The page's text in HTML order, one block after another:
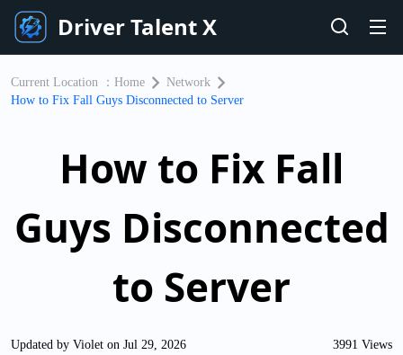
Driver Talent X
Current Location ： Home
Network
How to Fix Fall Guys Disconnected to Server
How to Fix Fall
Guys Disconnected
to Server
Updated by Violet on Jul 29, 2026 3991 Views